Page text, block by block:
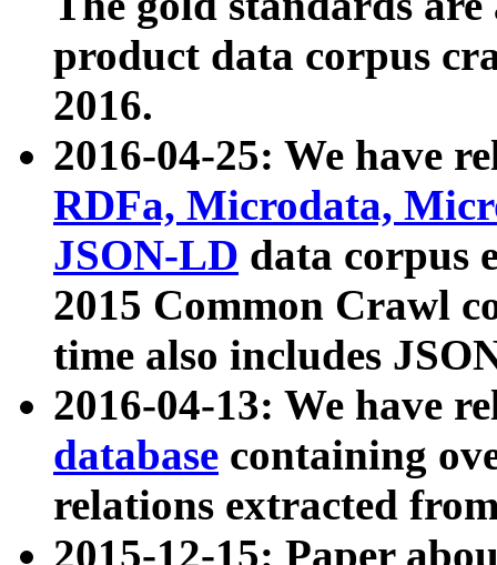
product data corpus
2016.
2016-04-25: We have
RDFa, Microdata,
JSON-LD data corpus
2015 Common Crawl
time also includes
2016-04-13: We have
database containing
relations extracted
2015-12-15: Paper